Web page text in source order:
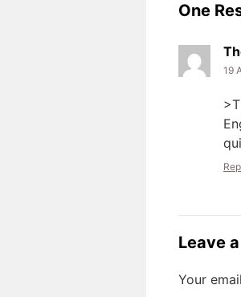
One
19
Leave
Your